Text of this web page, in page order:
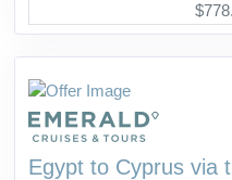
Egypt to Cyprus via